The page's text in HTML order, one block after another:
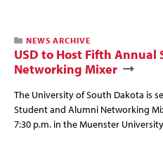
NEWS ARCHIVE
USD to Host Fifth
Networking Mixer
The University of South Dakota is
Student and Alumni Networking
7:30 p.m. in the Muenster